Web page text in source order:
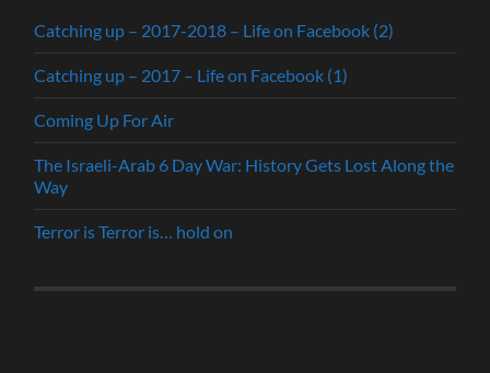
Catching up – 2017-2018 – Life on Facebook (2)
Catching up – 2017 – Life on Facebook (1)
Coming Up For Air
The Israeli-Arab 6 Day War: History Gets Lost Along the
Way
Terror is Terror is… hold on